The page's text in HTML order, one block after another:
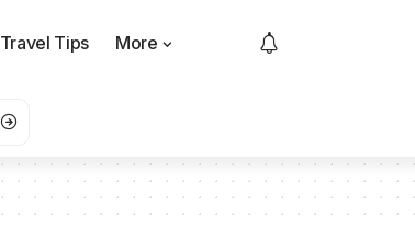
Travel Tips More